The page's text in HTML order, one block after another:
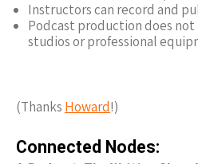
Instructors can record and
Podcast production does
studios or professional
(Thanks Howard!)
Connected Nodes: